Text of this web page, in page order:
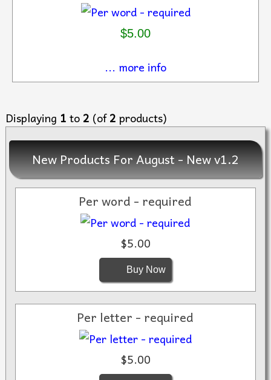
$5.00
... more info
Displaying 1 to 2 (of2 products)
New Products For August - New v1.2
Per word - required
$5.00
Buy Now
Per letter - required
$5.00